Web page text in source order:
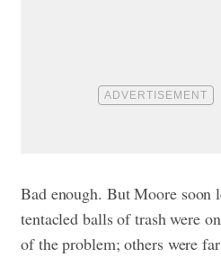
Bad enough. But Moore soon
tentacled balls of trash were
of the problem; others were